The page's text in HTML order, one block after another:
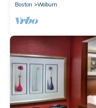
Boston
Woburn